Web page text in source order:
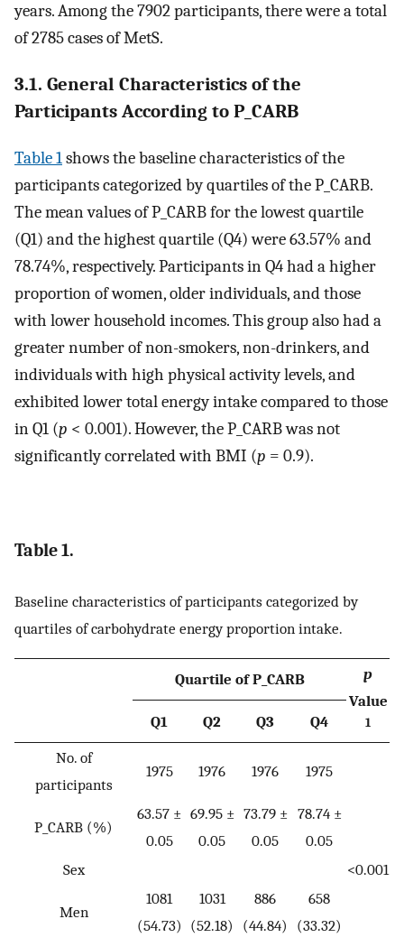
years. Among the 7902 participants, there were a total
of 2785 cases of MetS.
3.1. General Characteristics of the
Participants According to P_CARB
Table 1shows the baseline characteristics of the
participants categorized by quartiles of the P_CARB.
The mean values of P_CARB for the lowest quartile
(Q1) and the highest quartile (Q4) were 63.57% and
78.74%, respectively. Participants in Q4 had a higher
proportion of women, older individuals, and those
with lower household incomes. This group also had a
greater number of non-smokers, non-drinkers, and
individuals with high physical activity levels, and
exhibited lower total energy intake compared to those
in Q1 (p < 0.001). However, the P_CARB was not
significantly correlated with BMI (p = 0.9).
Table 1.
Baseline characteristics of participants categorized by
quartiles of carbohydrate energy proportion intake.
Quartile of P_CARB
p
Value
1
Q1 Q2 Q3
Q4
No. of
participants
1975 1976 1976 1975
P_CARB (%)
63.57 ±
0.05
69.95 ±
0.05
73.79 ±
0.05
78.74 ±
0.05
Sex
<0.001
Men
1081
(54.73)
1031
(52.18)
886
(44.84)
658
(33.32)